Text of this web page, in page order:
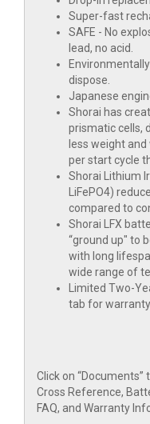
Super-fast
SAFE - No
lead, no acid.
dispose.
Japanese
Shorai has
prismatic cells,
less weight
per start cycle
Shorai Lithium
LiFePO4)
compared to
Shorai LFX
“ground up" to
with long
wide range of
Limited Two-
tab for warranty
Click on
Cross Reference,
FAQ, and Warranty